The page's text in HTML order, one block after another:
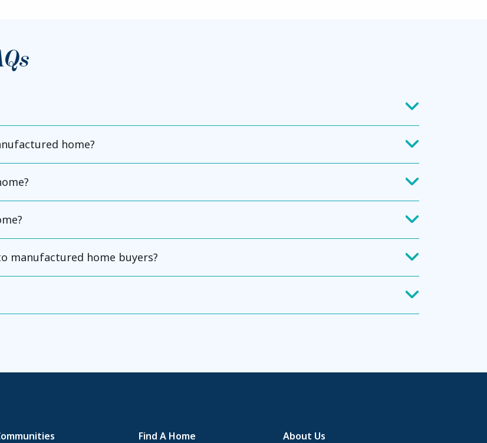
home?
manufactured home buyers?
Find A Home
About Us